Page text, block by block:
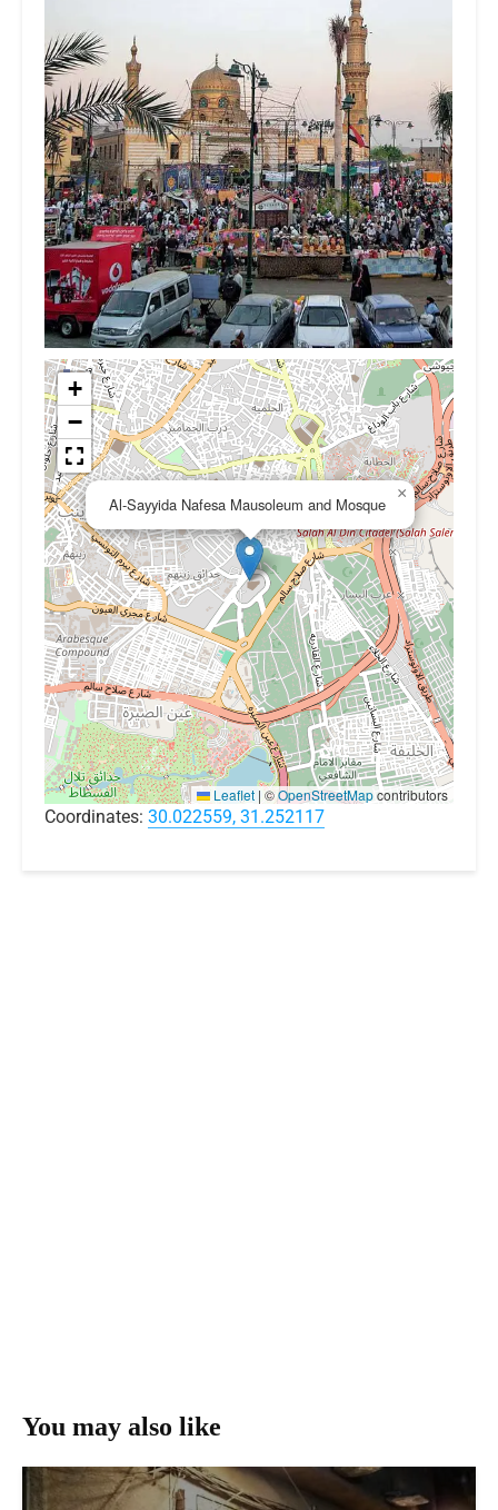
Al-Sayyida Nafesa Mausoleum and Mosque
×
+
−
Leaflet | ©OpenStreetMapcontributors
Coordinates: 30.022559, 31.252117
You may also like